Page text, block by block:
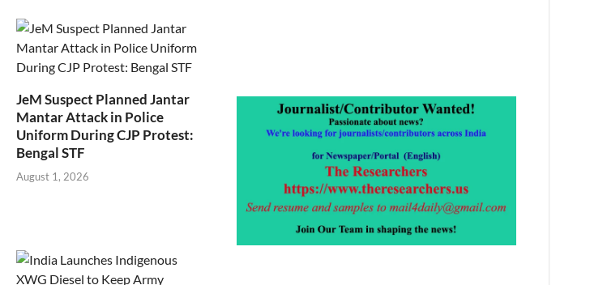
JeM Suspect Planned Jantar
Mantar Attack in Police
Uniform During CJP Protest:
Bengal STF
August 1, 2026